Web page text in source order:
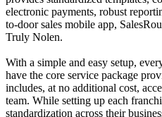
electronic payments, robust
to-door sales mobile app,
Truly Nolen.
With a simple and easy setup,
have the core service package
includes, at no additional cost,
team. While setting up each
standardization across their